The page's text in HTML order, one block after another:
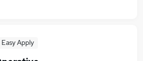
Easy Apply